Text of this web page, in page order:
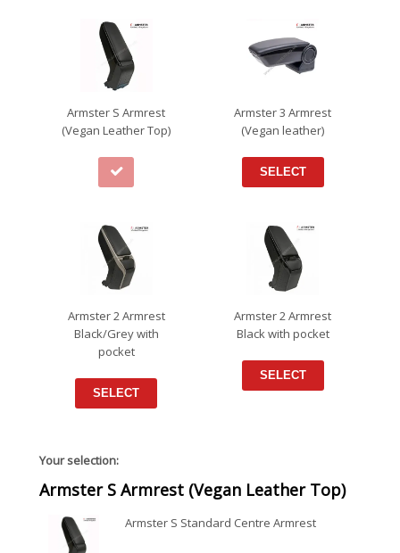
Armster S Armrest
(Vegan Leather Top)
Armster 3 Armrest
(Vegan leather)
SELECT
Armster 2 Armrest
Black/Grey with
pocket
SELECT
Armster 2 Armrest
Black with pocket
SELECT
Your selection:
Armster S Armrest (Vegan Leather Top)
Armster S Standard Centre Armrest